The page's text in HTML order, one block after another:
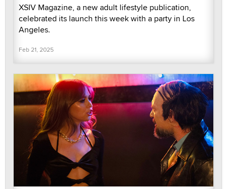
XSIV Magazine, a new adult lifestyle publication,
celebrated its launch this week with a party in Los
Angeles.
Feb 21, 2025